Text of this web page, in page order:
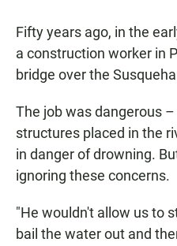
Fifty years ago, in the
a construction worker in
bridge over the
The job was dangerous –
structures placed in the
in danger of drowning.
ignoring these concerns.
"He wouldn't allow us to
bail the water out and